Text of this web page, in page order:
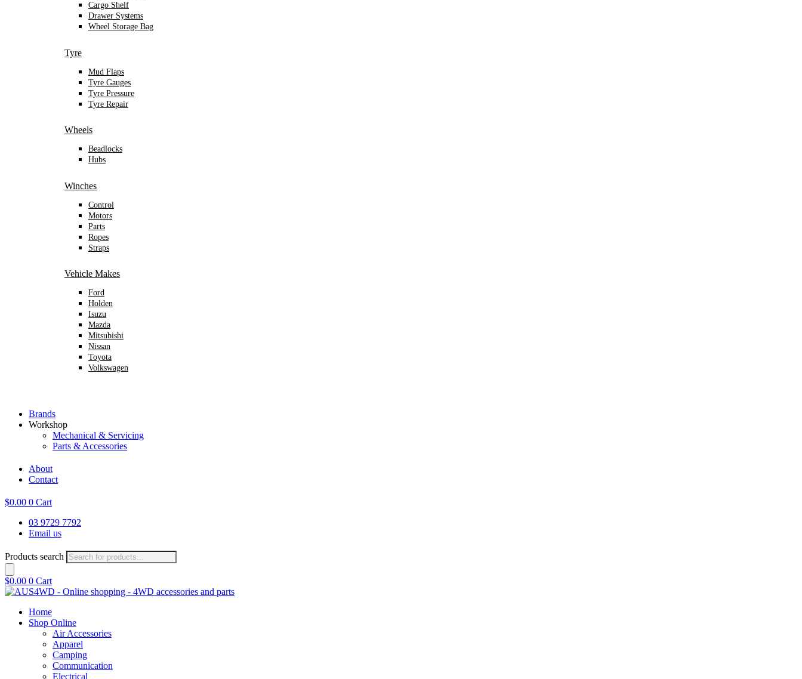
Cargo Shelf
Drawer Systems
Wheel Storage Bag
Tyre
Mud Flaps
Tyre Gauges
Tyre Pressure
Tyre Repair
Wheels
Beadlocks
Hubs
Winches
Control
Motors
Parts
Ropes
Straps
Vehicle Makes
Ford
Holden
Isuzu
Mazda
Mitsubishi
Nissan
Toyota
Volkswagen
Brands
Workshop
Mechanical & Servicing
Parts & Accessories
About
Contact
$0.00 0 Cart
03 9729 7792
Email us
Products search
$0.00 0 Cart
Home
Shop Online
Air Accessories
Apparel
Camping
Communication
Electrical